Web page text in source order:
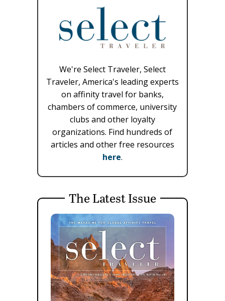
We're Select Traveler, Select
Traveler, America's leading experts
on affinity travel for banks,
chambers of commerce, university
clubs and other loyalty
organizations. Find hundreds of
articles and other free resources
here.
The Latest Issue